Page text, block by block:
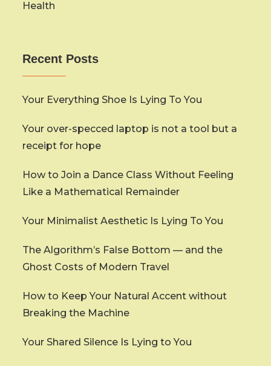
Health
Recent Posts
Your Everything Shoe Is Lying To You
Your over-specced laptop is not a tool but a
receipt for hope
How to Join a Dance Class Without Feeling
Like a Mathematical Remainder
Your Minimalist Aesthetic Is Lying To You
The Algorithm’s False Bottom — and the
Ghost Costs of Modern Travel
How to Keep Your Natural Accent without
Breaking the Machine
Your Shared Silence Is Lying to You